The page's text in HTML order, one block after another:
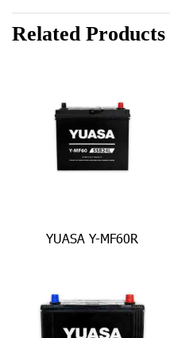
Related Products
YUASA Y-MF60R